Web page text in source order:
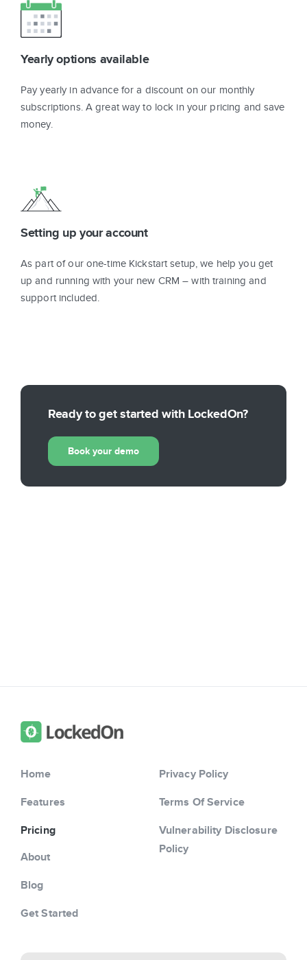
Yearly options available
Pay yearly in advance for a discount on our monthly
subscriptions. A great way to lock in your pricing and save
money.
Setting up your account
As part of our one-time Kickstart setup, we help you get
up and running with your new CRM – with training and
support included.
Ready to get started with LockedOn?
Book your demo
Home
Features
Pricing
About
Blog
Get Started
Privacy Policy
Terms Of Service
Vulnerability Disclosure
Policy